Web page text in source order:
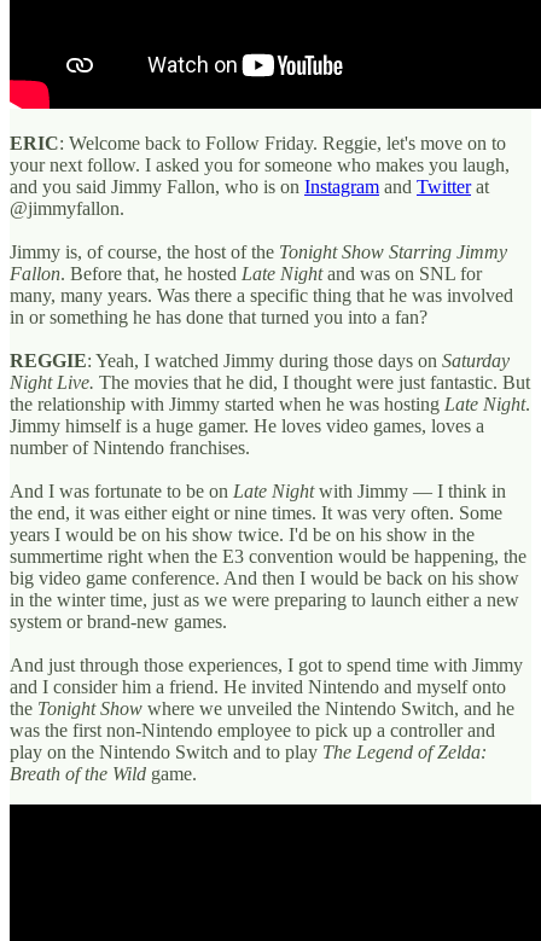
ERIC: Welcome back to Follow Friday. Reggie, let's move on to
your next follow. I asked you for someone who makes you laugh,
and you said Jimmy Fallon, who is on Instagram and Twitterat
@jimmyfallon.
Jimmy is, of course, the host of the Tonight Show Starring Jimmy
Fallon. Before that, he hosted Late Nightand was on SNL for
many, many years. Was there a specific thing that he was involved
in or something he has done that turned you into a fan?
REGGIE: Yeah, I watched Jimmy during those days on Saturday
Night Live. The movies that he did, I thought were just fantastic. But
the relationship with Jimmy started when he was hosting Late Night.
Jimmy himself is a huge gamer. He loves video games, loves a
number of Nintendo franchises.
And I was fortunate to be on Late Nightwith Jimmy — I think in
the end, it was either eight or nine times. It was very often. Some
years I would be on his show twice. I'd be on his show in the
summertime right when the E3 convention would be happening, the
big video game conference. And then I would be back on his show
in the winter time, just as we were preparing to launch either a new
system or brand-new games.
And just through those experiences, I got to spend time with Jimmy
and I consider him a friend. He invited Nintendo and myself onto
the Tonight Show where we unveiled the Nintendo Switch, and he
was the first non-Nintendo employee to pick up a controller and
play on the Nintendo Switch and to play The Legend of Zelda:
Breath of the Wild game.